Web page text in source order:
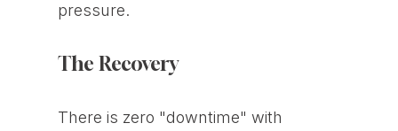
pressure.
The Recovery
There is zero "downtime" with